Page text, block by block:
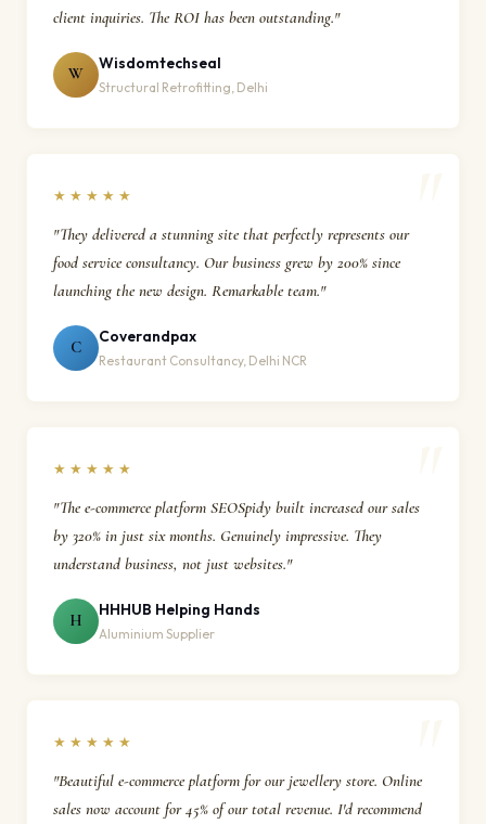
client inquiries. The ROI has been outstanding."
W
Wisdomtechseal
Structural Retrofitting, Delhi
★★★★★
"They delivered a stunning site that perfectly represents our
food service consultancy. Our business grew by 200% since
launching the new design. Remarkable team."
C
Coverandpax
Restaurant Consultancy, Delhi NCR
★★★★★
"The e-commerce platform SEOSpidy built increased our sales
by 320% in just six months. Genuinely impressive. They
understand business, not just websites."
H
HHHUB Helping Hands
Aluminium Supplier
★★★★★
"Beautiful e-commerce platform for our jewellery store. Online
sales now account for 45% of our total revenue. I'd recommend